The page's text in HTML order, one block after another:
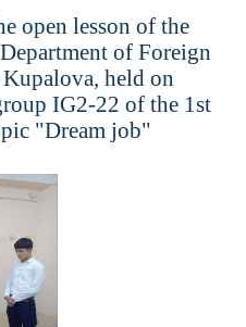
open lesson of the
of Foreign
, held on
IG2-22 of the 1st
"Dream job"